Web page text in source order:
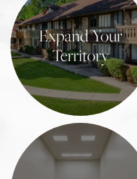
Expand Your
Territory
Learn More